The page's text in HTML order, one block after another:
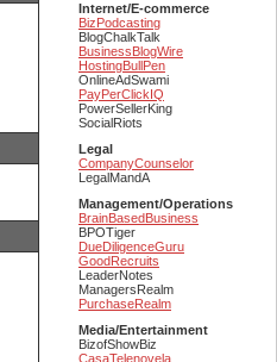
Internet/E-commerce
BizPodcasting
BlogChalkTalk
BusinessBlogWire
HostingBullPen
OnlineAdSwami
PayPerClickIQ
PowerSellerKing
SocialRiots
Legal
CompanyCounselor
LegalMandA
Management/Operations
BrainBasedBusiness
BPOTiger
DueDiligenceGuru
GoodRecruits
LeaderNotes
ManagersRealm
PurchaseRealm
Media/Entertainment
BizofShowBiz
CasaTelenovela